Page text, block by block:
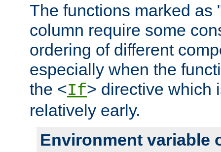
The functions marked as
column require some
ordering of different
especially when the
the <If> directive which
relatively early.
Environment variable